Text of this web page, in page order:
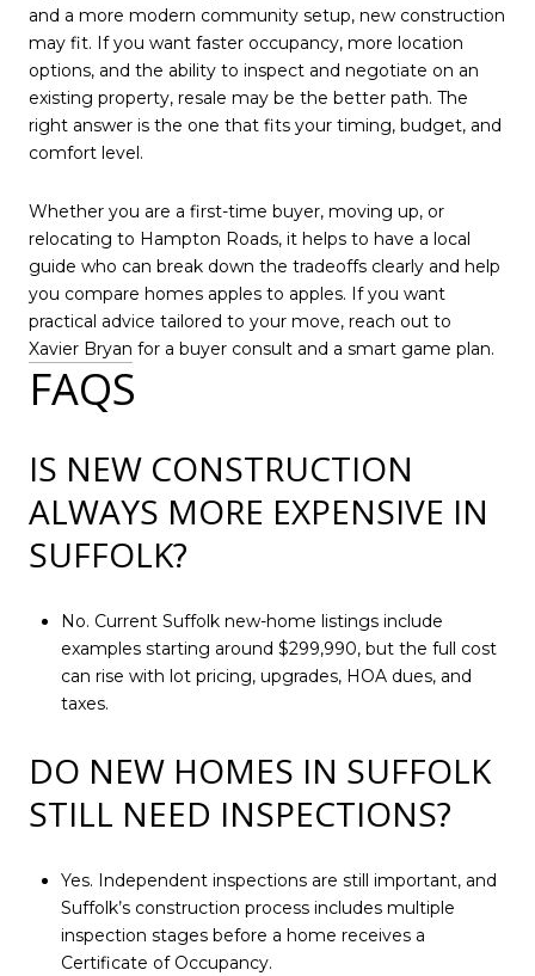
and a more modern community setup, new construction
may fit. If you want faster occupancy, more location
options, and the ability to inspect and negotiate on an
existing property, resale may be the better path. The
right answer is the one that fits your timing, budget, and
comfort level.
Whether you are a first-time buyer, moving up, or
relocating to Hampton Roads, it helps to have a local
guide who can break down the tradeoffs clearly and help
you compare homes apples to apples. If you want
practical advice tailored to your move, reach out to
Xavier Bryan for a buyer consult and a smart game plan.
FAQS
IS NEW CONSTRUCTION
ALWAYS MORE EXPENSIVE IN
SUFFOLK?
No. Current Suffolk new-home listings include
examples starting around $299,990, but the full cost
can rise with lot pricing, upgrades, HOA dues, and
taxes.
DO NEW HOMES IN SUFFOLK
STILL NEED INSPECTIONS?
Yes. Independent inspections are still important, and
Suffolk’s construction process includes multiple
inspection stages before a home receives a
Certificate of Occupancy.